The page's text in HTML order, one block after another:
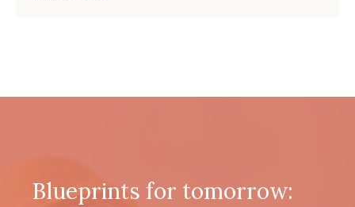
Blueprints for tomorrow: